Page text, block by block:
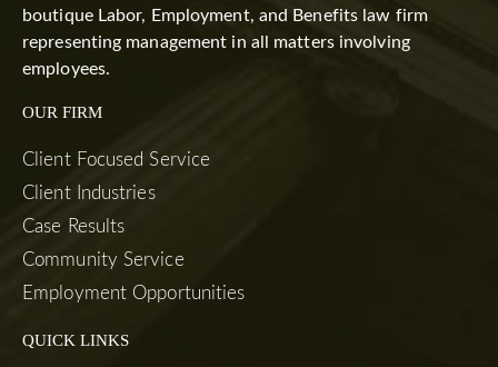
boutique Labor, Employment, and Benefits law firm
representing management in all matters involving
employees.
OUR FIRM
Client Focused Service
Client Industries
Case Results
Community Service
Employment Opportunities
QUICK LINKS